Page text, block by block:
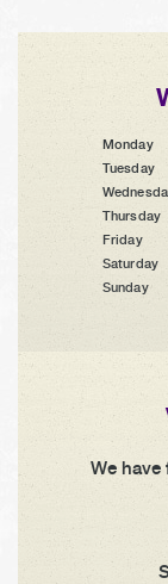
Monday
Tuesday
Thursday
Friday
Saturday
Sunday
We